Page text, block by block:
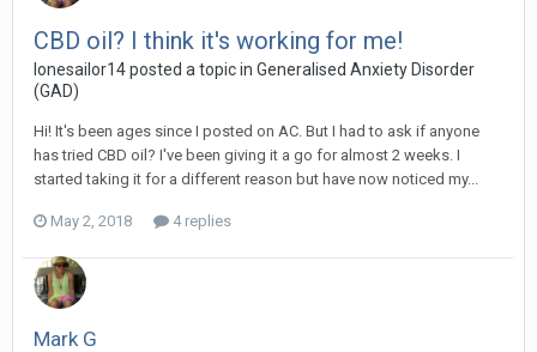
CBD oil? I think it's working for me!
lonesailor14posted a topic in Generalised Anxiety Disorder
(GAD)
Hi! It's been ages since I posted on AC. But I had to ask if anyone
has tried CBD oil? I've been giving it a go for almost 2 weeks. I
started taking it for a different reason but have now noticed my...
May 2, 2018 4 replies
Mark G